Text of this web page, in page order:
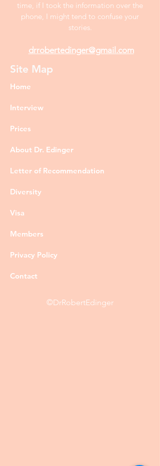
time, if I took the information over the
phone, I might tend to confuse your
stories.
drrobertedinger@gmail.com
Site Map
Home
Interview
Prices
About Dr. Edinger
Letter of Recommendation
Diversity
Visa
Members
Privacy Policy
Contact
©DrRobertEdinger